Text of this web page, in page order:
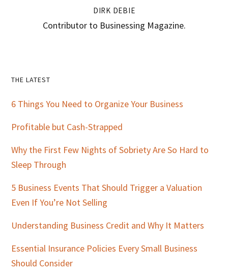
DIRK DEBIE
Contributor to Businessing Magazine.
Primary
Sidebar
THE LATEST
6 Things You Need to Organize Your Business
Profitable but Cash-Strapped
Why the First Few Nights of Sobriety Are So Hard to
Sleep Through
5 Business Events That Should Trigger a Valuation
Even If You’re Not Selling
Understanding Business Credit and Why It Matters
Essential Insurance Policies Every Small Business
Should Consider